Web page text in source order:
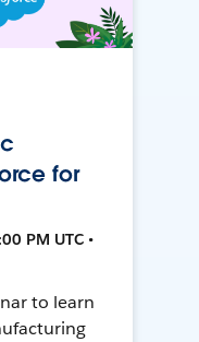
for
PM UTC •
to learn